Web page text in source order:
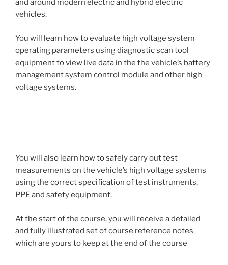
and around modern electric and hybrid electric
vehicles.
You will learn how to evaluate high voltage system
operating parameters using diagnostic scan tool
equipment to view live data in the the vehicle’s battery
management system control module and other high
voltage systems.
You will also learn how to safely carry out test
measurements on the vehicle’s high voltage systems
using the correct specification of test instruments,
PPE and safety equipment.
At the start of the course, you will receive a detailed
and fully illustrated set of course reference notes
which are yours to keep at the end of the course